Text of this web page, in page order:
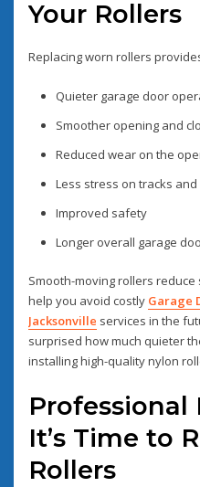
Your Rollers
Replacing worn rollers
Quieter garage door
Smoother opening and
Reduced wear on the
Less stress on tracks and
Improved safety
Longer overall garage
Smooth-moving rollers
help you avoid costly Garage
Jacksonville services in the
surprised how much quieter
installing high-quality nylon
Professional
It’s Time to
Rollers